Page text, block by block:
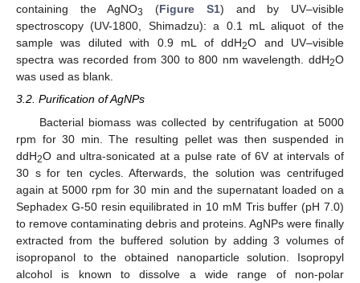
containing the AgNO3 (Figure S1) and by UV–visible
spectroscopy (UV-1800, Shimadzu): a 0.1 mL aliquot of the
sample was diluted with 0.9 mL of ddH2O and UV–visible
spectra was recorded from 300 to 800 nm wavelength. ddH2O
was used as blank.
3.2. Purification of AgNPs
Bacterial biomass was collected by centrifugation at 5000
rpm for 30 min. The resulting pellet was then suspended in
ddH2O and ultra-sonicated at a pulse rate of 6V at intervals of
30 s for ten cycles. Afterwards, the solution was centrifuged
again at 5000 rpm for 30 min and the supernatant loaded on a
Sephadex G-50 resin equilibrated in 10 mM Tris buffer (pH 7.0)
to remove contaminating debris and proteins. AgNPs were finally
extracted from the buffered solution by adding 3 volumes of
isopropanol to the obtained nanoparticle solution. Isopropyl
alcohol is known to dissolve a wide range of non-polar